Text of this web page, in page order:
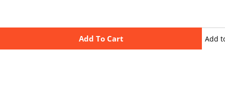
Add To Cart Add